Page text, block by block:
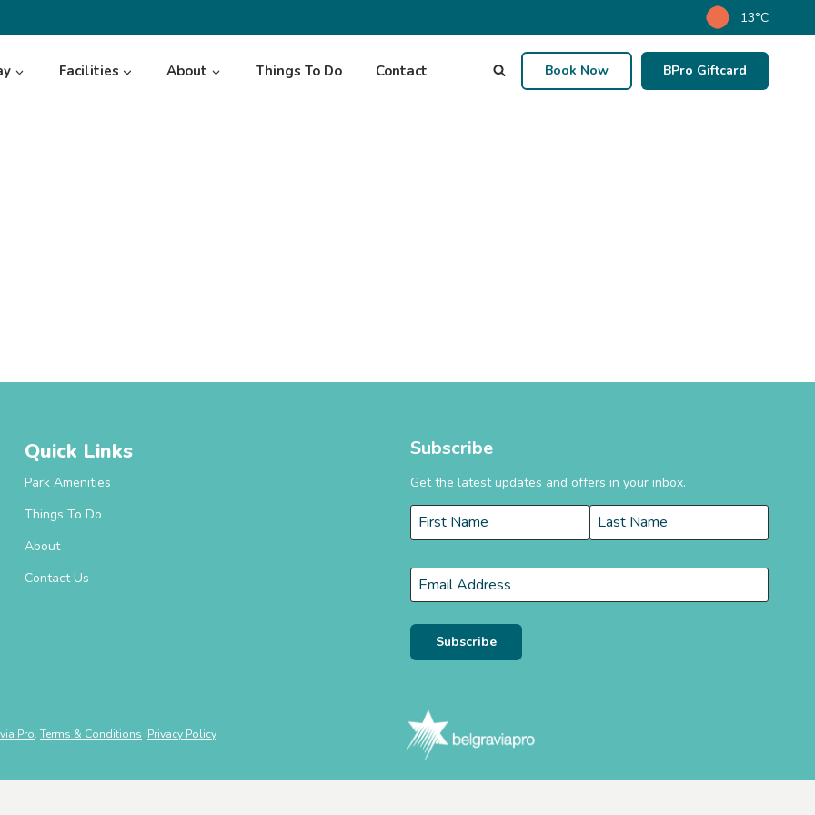
13°C
Facilities About Things To Do Contact Book Now BPro Giftcard
Quick Links
Park Amenities
Things To Do
About
Contact Us
Subscribe
Get the latest updates and offers in your inbox.
Name *
Email*
Subscribe
Pro. Terms & Conditions Privacy Policy